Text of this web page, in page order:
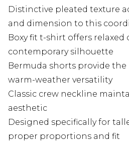
Distinctive pleated texture
and dimension to this
Boxy fit t-shirt offers
contemporary silhouette
Bermuda shorts provide
warm-weather versatility
Classic crew neckline
aesthetic
Designed specifically for
proper proportions and fit